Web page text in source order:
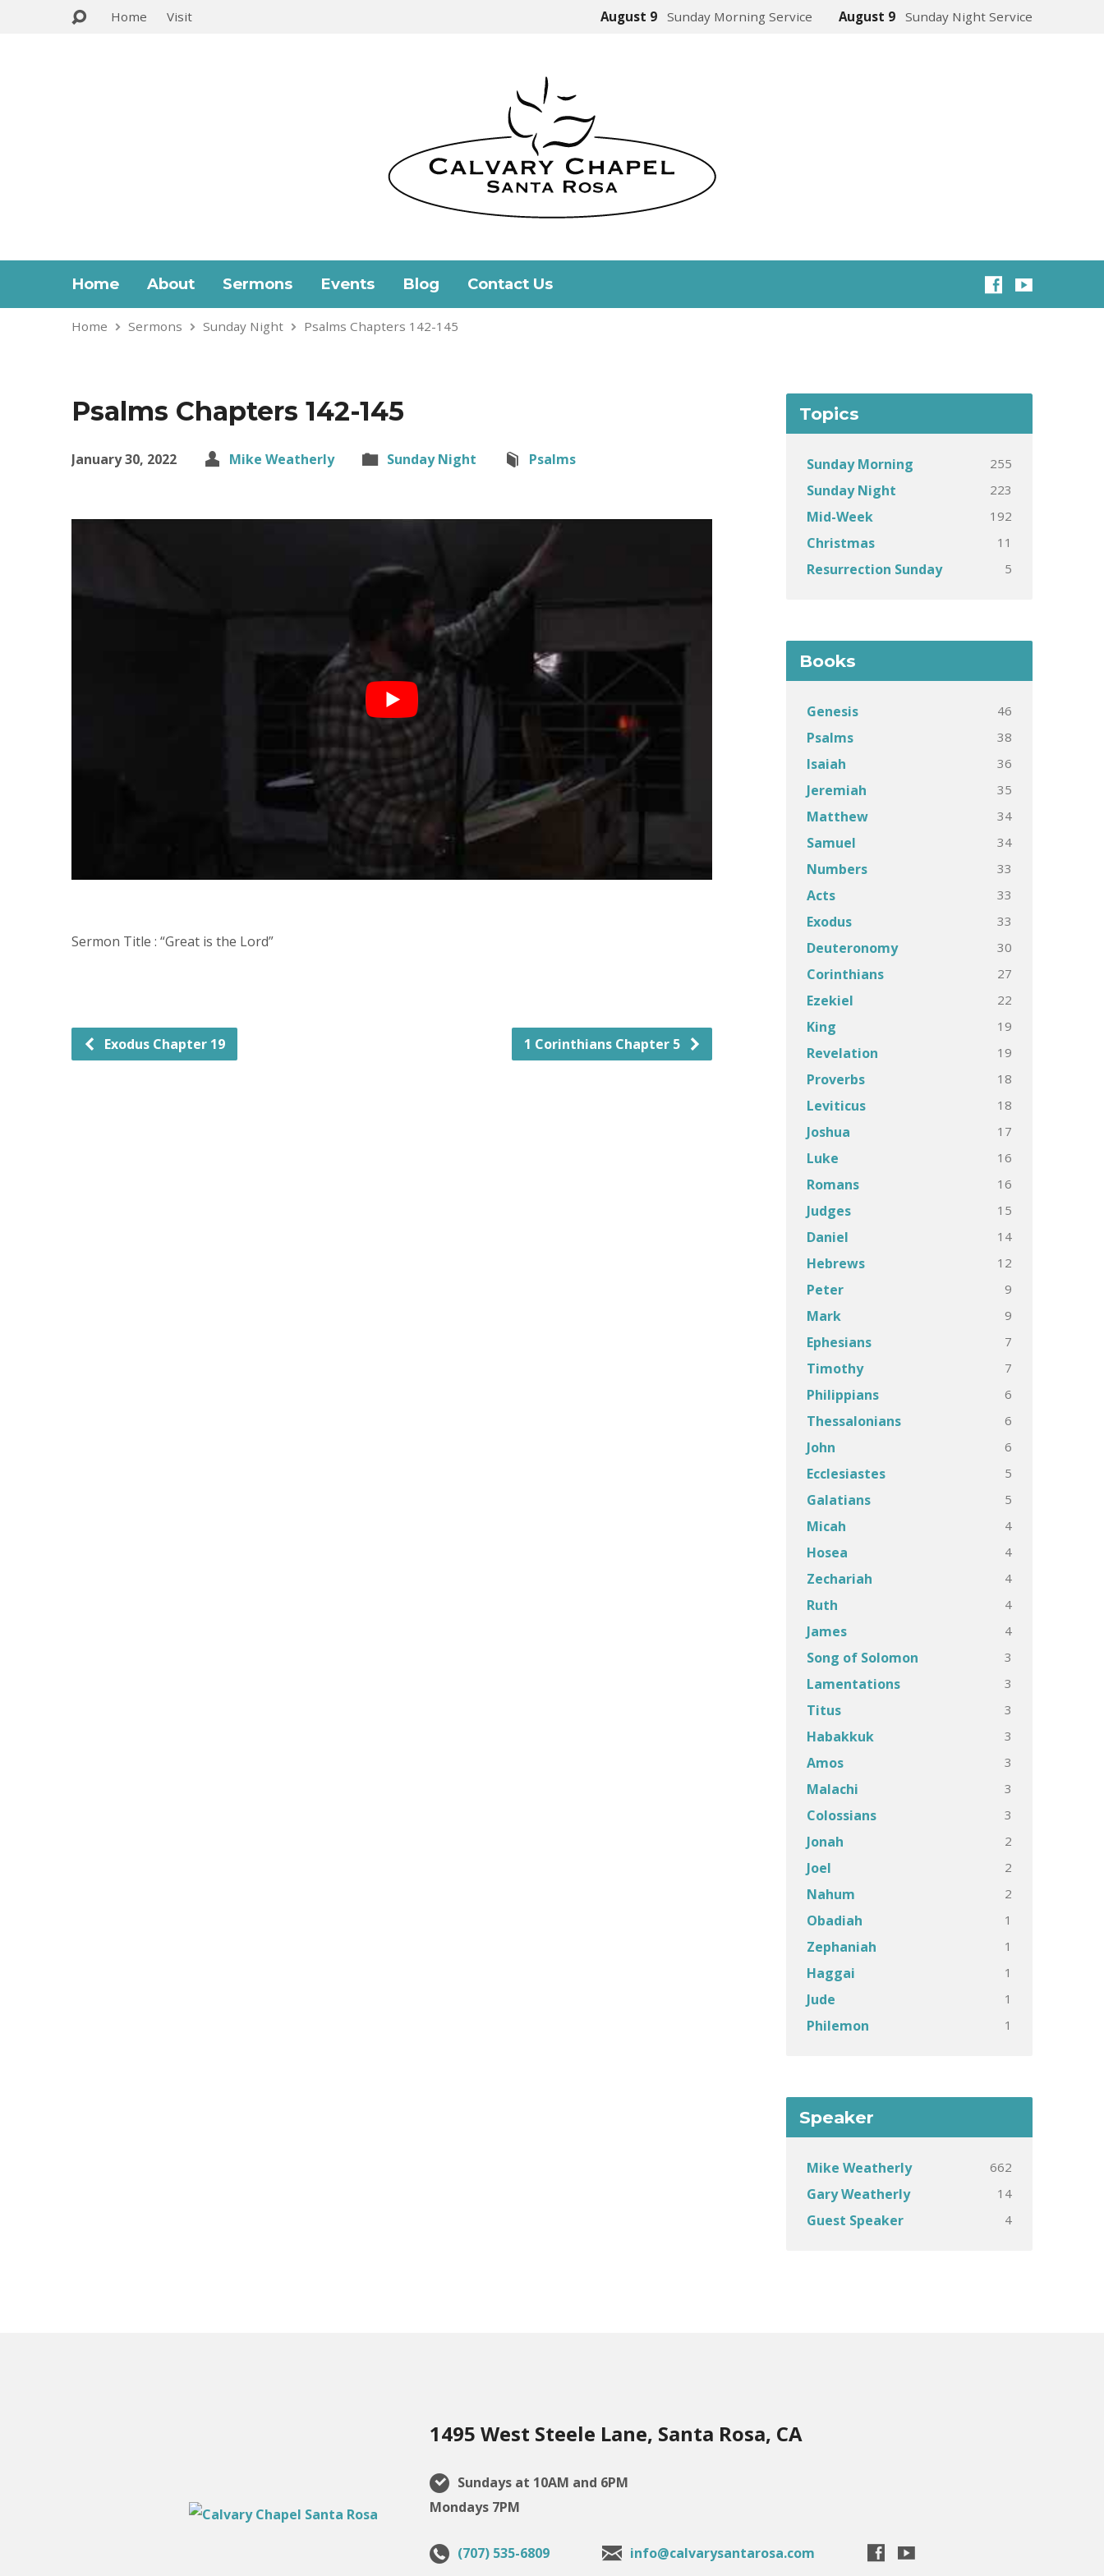
Home Visit August 9 Sunday Morning Service August 9 Sunday Night Service
Home About Sermons Events Blog Contact Us
Home Sermons Sunday Night Psalms Chapters 142-145
Psalms Chapters 142-145
January 30, 2022 Mike Weatherly Sunday Night Psalms
Sermon Title : “Great is the Lord”
Exodus Chapter 19 1 Corinthians Chapter 5
Topics
Sunday Morning 255
Sunday Night 223
Mid-Week 192
Christmas 11
Resurrection Sunday 5
Books
Genesis 46
Psalms 38
Isaiah 36
Jeremiah 35
Matthew 34
Samuel 34
Numbers 33
Acts 33
Exodus 33
Deuteronomy 30
Corinthians 27
Ezekiel 22
King 19
Revelation 19
Proverbs 18
Leviticus 18
Joshua 17
Luke 16
Romans 16
Judges 15
Daniel 14
Hebrews 12
Peter 9
Mark 9
Ephesians 7
Timothy 7
Philippians 6
Thessalonians 6
John 6
Ecclesiastes 5
Galatians 5
Micah 4
Hosea 4
Zechariah 4
Ruth 4
James 4
Song of Solomon 3
Lamentations 3
Titus 3
Habakkuk 3
Amos 3
Malachi 3
Colossians 3
Jonah 2
Joel 2
Nahum 2
Obadiah 1
Zephaniah 1
Haggai 1
Jude 1
Philemon 1
Speaker
Mike Weatherly 662
Gary Weatherly 14
Guest Speaker 4
1495 West Steele Lane, Santa Rosa, CA
Sundays at 10AM and 6PM
Mondays 7PM
(707) 535-6809 info@calvarysantarosa.com